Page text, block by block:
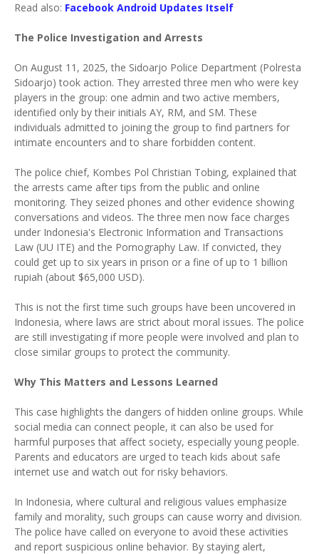
Read also: Facebook Android Updates Itself
The Police Investigation and Arrests
On August 11, 2025, the Sidoarjo Police Department (Polresta
Sidoarjo) took action. They arrested three men who were key
players in the group: one admin and two active members,
identified only by their initials AY, RM, and SM. These
individuals admitted to joining the group to find partners for
intimate encounters and to share forbidden content.
The police chief, Kombes Pol Christian Tobing, explained that
the arrests came after tips from the public and online
monitoring. They seized phones and other evidence showing
conversations and videos. The three men now face charges
under Indonesia's Electronic Information and Transactions
Law (UU ITE) and the Pornography Law. If convicted, they
could get up to six years in prison or a fine of up to 1 billion
rupiah (about $65,000 USD).
This is not the first time such groups have been uncovered in
Indonesia, where laws are strict about moral issues. The police
are still investigating if more people were involved and plan to
close similar groups to protect the community.
Why This Matters and Lessons Learned
This case highlights the dangers of hidden online groups. While
social media can connect people, it can also be used for
harmful purposes that affect society, especially young people.
Parents and educators are urged to teach kids about safe
internet use and watch out for risky behaviors.
In Indonesia, where cultural and religious values emphasize
family and morality, such groups can cause worry and division.
The police have called on everyone to avoid these activities
and report suspicious online behavior. By staying alert,